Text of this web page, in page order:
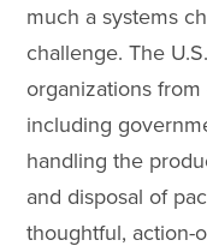
much a systems
challenge. The
organizations
including
handling the
and disposal of
thoughtful, action-